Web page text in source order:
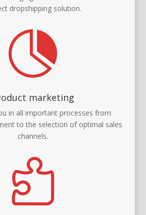
dropshipping solution.

marketing
in all important processes from
to the selection of optimal sales
channels.
